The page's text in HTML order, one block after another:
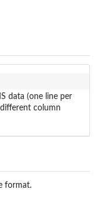
data (one line per
column
format.